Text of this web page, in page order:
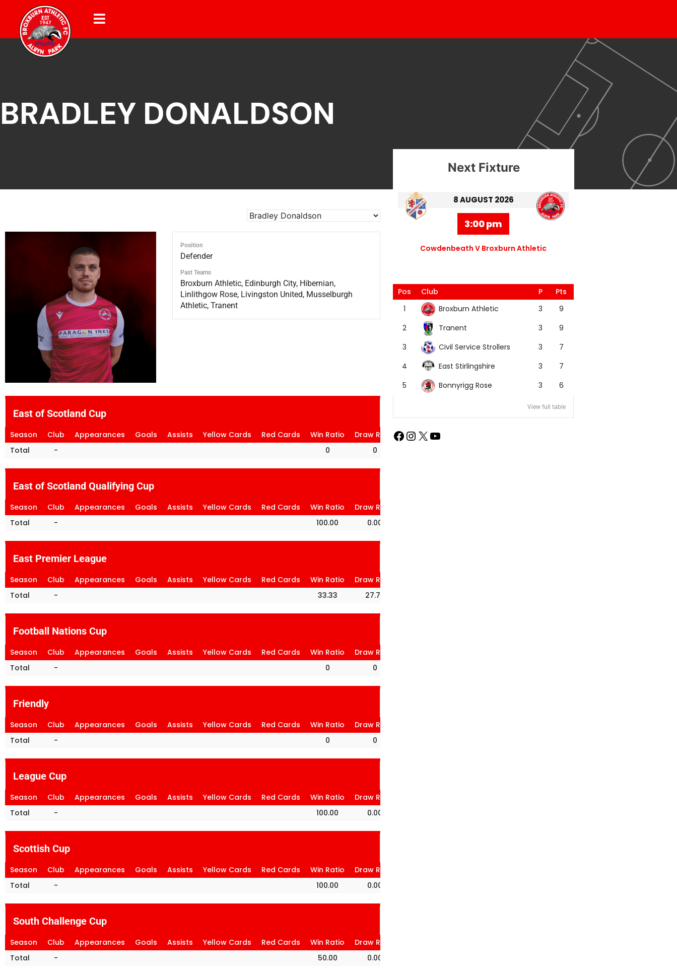
BRADLEY DONALDSON
Position
Defender
Past Teams
Broxburn Athletic, Edinburgh City, Hibernian,
Linlithgow Rose, Livingston United, Musselburgh
Athletic, Tranent
East of Scotland Cup
Season Club Appearances Goals Assists Yellow Cards Red Cards Win Ratio Draw Ratio
Loss Ratio
Total
- 0 0
East of Scotland Qualifying Cup
Season Club Appearances Goals Assists Yellow Cards Red Cards Win Ratio Draw Ratio
Total
- 100.00 0.00
East Premier League
Season Club Appearances Goals Assists Yellow Cards Red Cards Win Ratio Draw Ratio
Total
- 33.33 27.78
Football Nations Cup
Season Club Appearances Goals Assists Yellow Cards Red Cards Win Ratio Draw Ratio
Total
- 0 0
Friendly
Season Club Appearances Goals Assists Yellow Cards Red Cards Win Ratio Draw Ratio
Total
- 0 0
League Cup
Season Club Appearances Goals Assists Yellow Cards Red Cards Win Ratio Draw Ratio
Total
- 100.00 0.00
Scottish Cup
Season Club Appearances Goals Assists Yellow Cards Red Cards Win Ratio Draw Ratio
Total
- 100.00 0.00
South Challenge Cup
Season Club Appearances Goals Assists Yellow Cards Red Cards Win Ratio Draw Ratio
Total
- 50.00 0.00
Next Fixture
8 AUGUST 2026
3:00 pm
Cowdenbeath V Broxburn Athletic
Pos Club P
Pts
1
Broxburn Athletic 3
9
2
Tranent 3
9
3
Civil Service Strollers 3
7
4
East Stirlingshire 3
7
5
Bonnyrigg Rose 3 6
View full table